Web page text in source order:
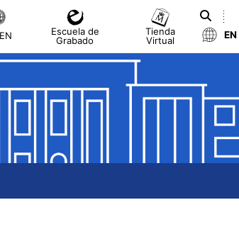
Escuela de
Grabado
Tienda
Virtual
EN